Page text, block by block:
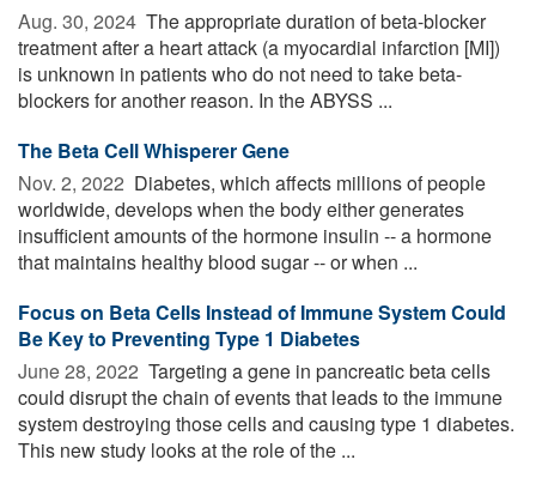
Aug. 30, 2024  The appropriate duration of beta-blocker
treatment after a heart attack (a myocardial infarction [MI])
is unknown in patients who do not need to take beta-
blockers for another reason. In the ABYSS ...
The Beta Cell Whisperer Gene
Nov. 2, 2022  Diabetes, which affects millions of people
worldwide, develops when the body either generates
insufficient amounts of the hormone insulin -- a hormone
that maintains healthy blood sugar -- or when ...
Focus on Beta Cells Instead of Immune System Could
Be Key to Preventing Type 1 Diabetes
June 28, 2022  Targeting a gene in pancreatic beta cells
could disrupt the chain of events that leads to the immune
system destroying those cells and causing type 1 diabetes.
This new study looks at the role of the ...